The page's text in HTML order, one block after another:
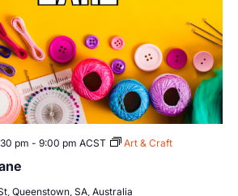
pm - 9:00 pm ACST Art & Craft
Queenstown, SA, Australia